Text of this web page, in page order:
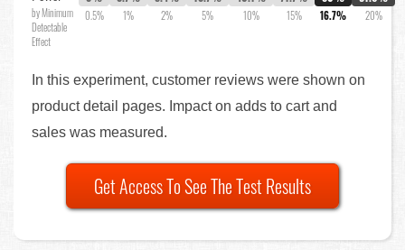
by Minimum
Detectable
Effect
0.5% 1% 2% 5% 10% 15% 16.7% 20%
In this experiment, customer reviews were shown on
product detail pages. Impact on adds to cart and
sales was measured.
Get Access To See The Test Results